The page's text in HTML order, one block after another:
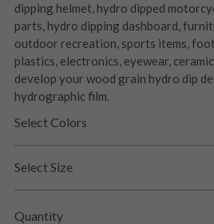
dipping helmet, hydro dipped
parts, hydro dipping dashboard,
outdoor recreation, sports items,
plastics, electronics, eyewear,
develop your wood grain hydro dip
hydrographic film.
Select Colors
Select Size
Quantity